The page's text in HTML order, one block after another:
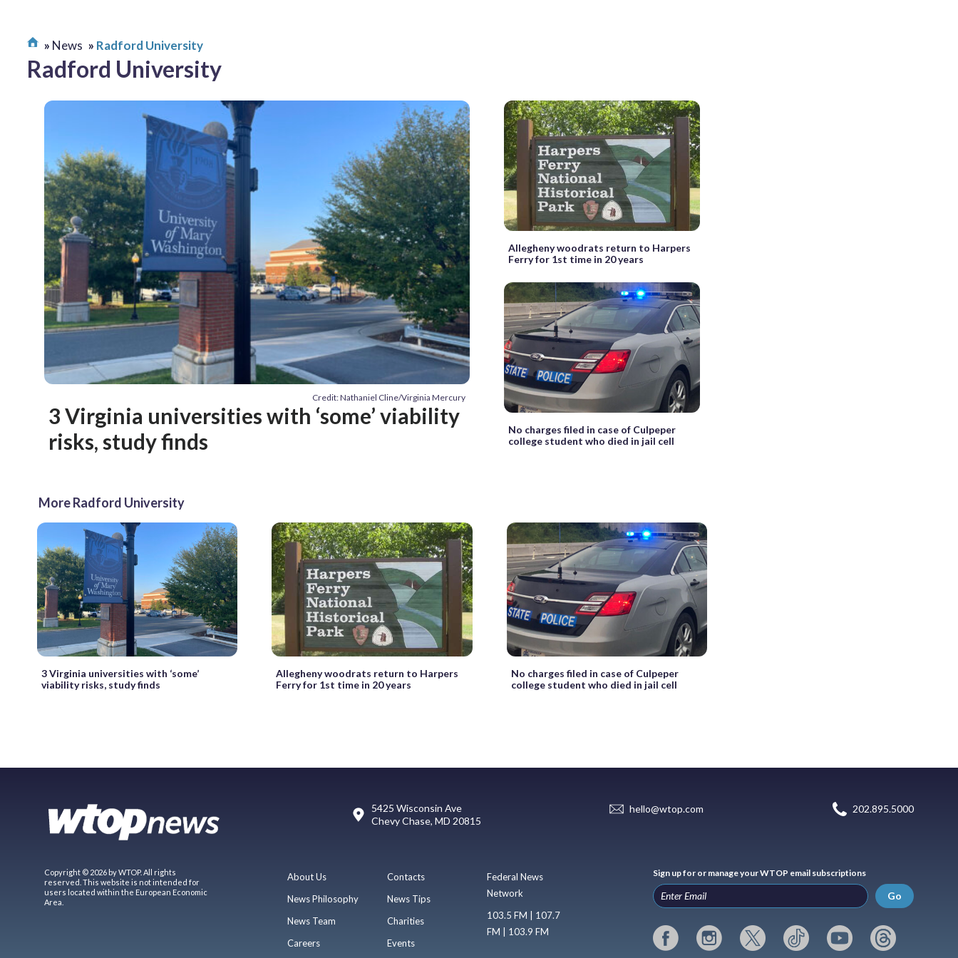
News Radford University
Radford University
Credit: Nathaniel Cline/Virginia Mercury
3 Virginia universities with ‘some’ viability
risks, study finds
Allegheny woodrats return to Harpers
Ferry for 1st time in 20 years
No charges filed in case of Culpeper
college student who died in jail cell
More Radford University
3 Virginia universities with ‘some’
viability risks, study finds
Allegheny woodrats return to Harpers
Ferry for 1st time in 20 years
No charges filed in case of Culpeper
college student who died in jail cell
5425 Wisconsin Ave
Chevy Chase, MD 20815
hello@wtop.com 202.895.5000
Copyright © 2026 by WTOP. All rights
reserved. This website is not intended for
users located within the European Economic
Area.
About Us
News Philosophy
News Team
Careers
Contacts
News Tips
Charities
Events
Federal News
Network
103.5 FM | 107.7
FM | 103.9 FM
Sign up for or manage your WTOP email subscriptions
Go